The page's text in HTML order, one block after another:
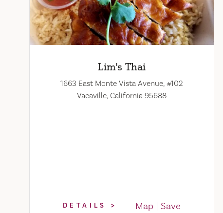
Lim's Thai
1663 East Monte Vista Avenue, #102
Vacaville, California 95688
DETAILS Map Save